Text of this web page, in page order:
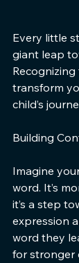
Every little
giant leap
transform
child’s
Building
Imagine
word. It’s
it’s a step
expression
word they
for stronger